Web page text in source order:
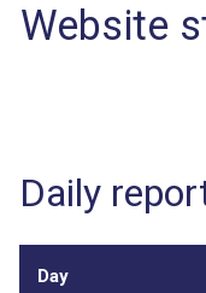
Website
Daily
Day